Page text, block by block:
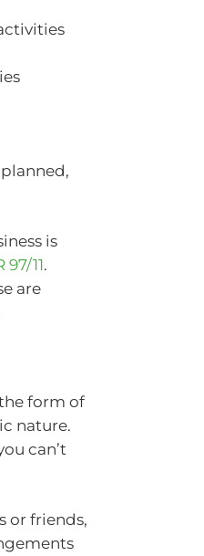
is
97/11.
are
form of
nature.
can’t
or friends,